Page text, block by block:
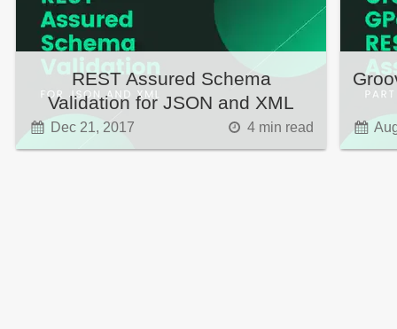
REST Assured Schema
Validation for JSON and XML
Dec 21, 2017 4 min read